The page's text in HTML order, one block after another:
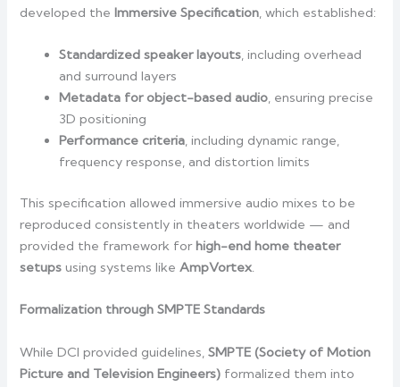
developed theImmersive Specification, which established:
Standardized speaker layouts, including overhead
and surround layers
Metadata for object-based audio, ensuring precise
3D positioning
Performance criteria, including dynamic range,
frequency response, and distortion limits
This specification allowed immersive audio mixes to be
reproduced consistently in theaters worldwide — and
provided the framework forhigh-end home theater
setups using systems likeAmpVortex.
Formalization through SMPTE Standards
While DCI provided guidelines,SMPTE (Society of Motion
Picture and Television Engineers) formalized them into